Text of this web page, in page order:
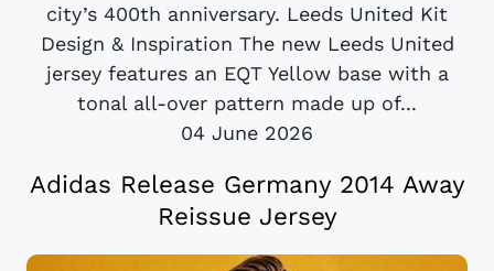
city’s 400th anniversary. Leeds United Kit
Design & Inspiration The new Leeds United
jersey features an EQT Yellow base with a
tonal all-over pattern made up of...
04 June 2026
Adidas Release Germany 2014 Away
Reissue Jersey